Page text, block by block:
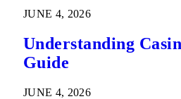
JUNE 4, 2026
Understanding
Guide
JUNE 4, 2026